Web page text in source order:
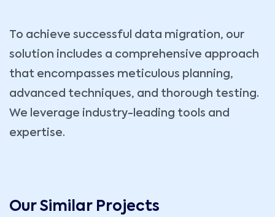
To achieve successful data migration, our
solution includes a comprehensive approach
that encompasses meticulous planning,
advanced techniques, and thorough testing.
We leverage industry-leading tools and
expertise.
Our Similar Projects